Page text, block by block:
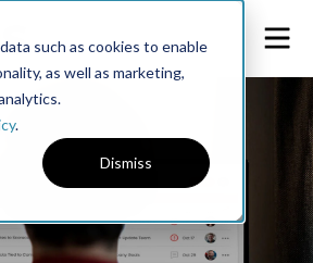
such as cookies to enable
as well as marketing,
.
Dismiss